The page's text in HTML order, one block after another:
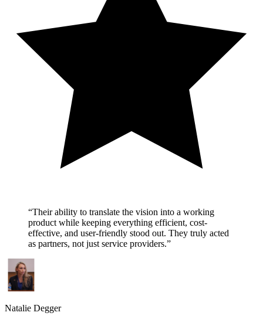
“Their ability to translate the vision into a working
product while keeping everything efficient, cost-
effective, and user-friendly stood out. They truly acted
as partners, not just service providers.”
Natalie Degger